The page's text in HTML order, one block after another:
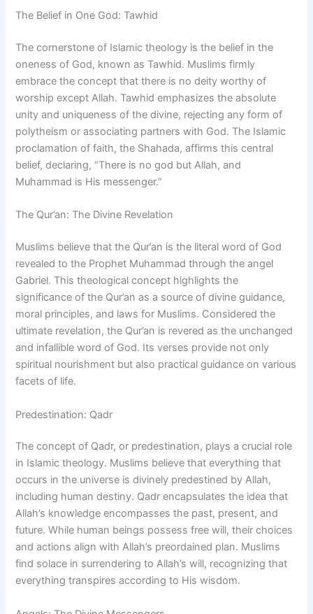
The Belief in One God: Tawhid
The cornerstone of Islamic theology is the belief in the
oneness of God, known as Tawhid. Muslims firmly
embrace the concept that there is no deity worthy of
worship except Allah. Tawhid emphasizes the absolute
unity and uniqueness of the divine, rejecting any form of
polytheism or associating partners with God. The Islamic
proclamation of faith, the Shahada, affirms this central
belief, declaring, “There is no god but Allah, and
Muhammad is His messenger.”
The Qur’an: The Divine Revelation
Muslims believe that the Qur’an is the literal word of God
revealed to the Prophet Muhammad through the angel
Gabriel. This theological concept highlights the
significance of the Qur’an as a source of divine guidance,
moral principles, and laws for Muslims. Considered the
ultimate revelation, the Qur’an is revered as the unchanged
and infallible word of God. Its verses provide not only
spiritual nourishment but also practical guidance on various
facets of life.
Predestination: Qadr
The concept of Qadr, or predestination, plays a crucial role
in Islamic theology. Muslims believe that everything that
occurs in the universe is divinely predestined by Allah,
including human destiny. Qadr encapsulates the idea that
Allah’s knowledge encompasses the past, present, and
future. While human beings possess free will, their choices
and actions align with Allah’s preordained plan. Muslims
find solace in surrendering to Allah’s will, recognizing that
everything transpires according to His wisdom.